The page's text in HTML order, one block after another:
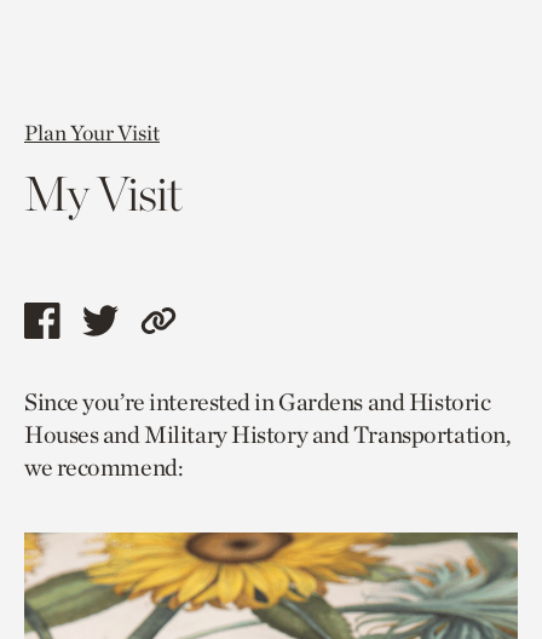
Plan Your Visit
My Visit
Share
page
via
facebook
Share
page
via
twitter
Copy
to
current
page.
Since you’re interested in Gardens and Historic
Houses and Military History and Transportation,
we recommend: